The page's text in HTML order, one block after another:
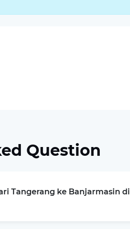
Question
Tangerang ke Banjarmasin di